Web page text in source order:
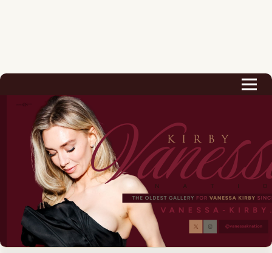
Career
Podcast & Audio Books
Awards & Nominations
Magazine
Voice Works